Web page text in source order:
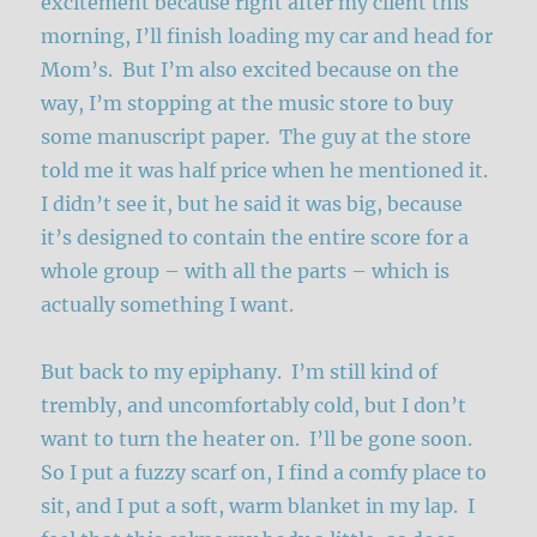
morning, I’ll finish loading my car and head for
Mom’s. But I’m also excited because on the
way, I’m stopping at the music store to buy
some manuscript paper. The guy at the store
told me it was half price when he mentioned it.
I didn’t see it, but he said it was big, because
it’s designed to contain the entire score for a
whole group – with all the parts – which is
actually something I want.
But back to my epiphany. I’m still kind of
trembly, and uncomfortably cold, but I don’t
want to turn the heater on. I’ll be gone soon.
So I put a fuzzy scarf on, I find a comfy place to
sit, and I put a soft, warm blanket in my lap. I